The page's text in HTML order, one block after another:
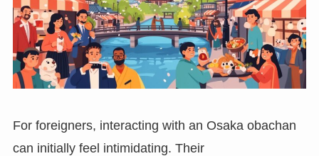
For foreigners, interacting with an Osaka obachan
can initially feel intimidating. Their